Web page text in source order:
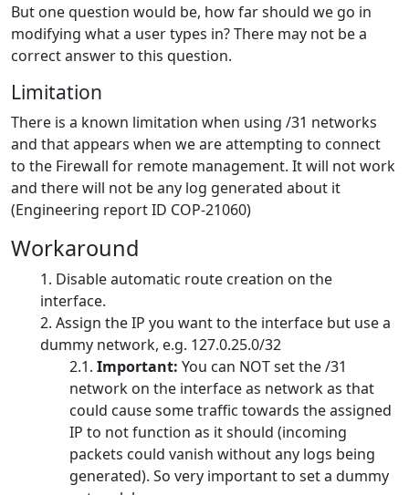
But one question would be, how far should we go in
modifying what a user types in? There may not be a
correct answer to this question.
Limitation
There is a known limitation when using /31 networks
and that appears when we are attempting to connect
to the Firewall for remote management. It will not work
and there will not be any log generated about it
(Engineering report ID COP-21060)
Workaround
Disable automatic route creation on the
interface.
Assign the IP you want to the interface but use a
dummy network, e.g. 127.0.25.0/32
Important: You can NOT set the /31
network on the interface as network as that
could cause some traffic towards the assigned
IP to not function as it should (incoming
packets could vanish without any logs being
generated). So very important to set a dummy